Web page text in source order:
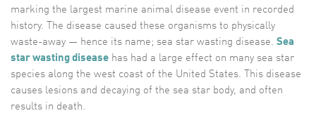
marking the largest marine animal disease event in recorded
history. The disease caused these organisms to physically
waste-away — hence its name; sea star wasting disease. Sea
star wasting disease has had a large effect on many sea star
species along the west coast of the United States. This disease
causes lesions and decaying of the sea star body, and often
results in death.